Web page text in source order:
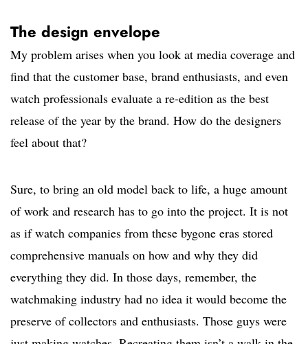
The design envelope
My problem arises when you look at media coverage and
find that the customer base, brand enthusiasts, and even
watch professionals evaluate a re-edition as the best
release of the year by the brand. How do the designers
feel about that?
Sure, to bring an old model back to life, a huge amount
of work and research has to go into the project. It is not
as if watch companies from these bygone eras stored
comprehensive manuals on how and why they did
everything they did. In those days, remember, the
watchmaking industry had no idea it would become the
preserve of collectors and enthusiasts. Those guys were